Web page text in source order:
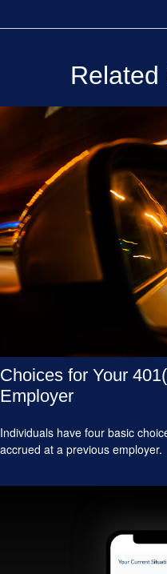
Related
Choices for Your
Employer
Individuals have four basic
accrued at a previous employer.